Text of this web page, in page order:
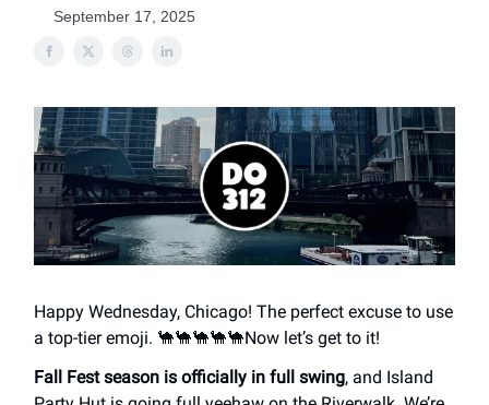
September 17, 2025
Happy Wednesday, Chicago! The perfect excuse to use
a top-tier emoji. 🐪🐪🐪🐪🐪Now let’s get to it!
Fall Fest season is officially in full swing, and Island